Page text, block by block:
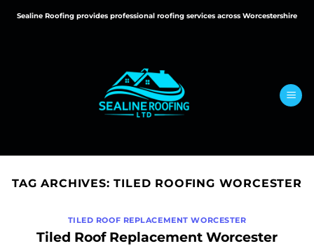
Sealine Roofing provides professional roofing services across Worcestershire
TAG ARCHIVES:TILED ROOFING WORCESTER
TILED ROOF REPLACEMENT WORCESTER
Tiled Roof Replacement Worcester